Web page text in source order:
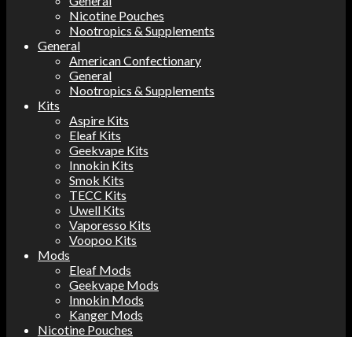
Nicotine Pouches
Nootropics & Supplements
General
American Confectionary
General
Nootropics & Supplements
Kits
Aspire Kits
Eleaf Kits
Geekvape Kits
Innokin Kits
Smok Kits
TECC Kits
Uwell Kits
Vaporesso Kits
Voopoo Kits
Mods
Eleaf Mods
Geekvape Mods
Innokin Mods
Kanger Mods
Nicotine Pouches